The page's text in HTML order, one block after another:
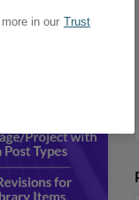
in our Trust